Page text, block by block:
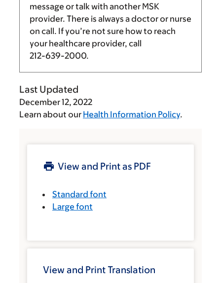
message or talk with another MSK
provider. There is always a doctor or nurse
on call. If you’re not sure how to reach
your healthcare provider, call
212-639-2000.
Last Updated
December 12, 2022
Learn about our Health Information Policy.
View and Print as PDF
Standard font
Large font
View and Print Translation